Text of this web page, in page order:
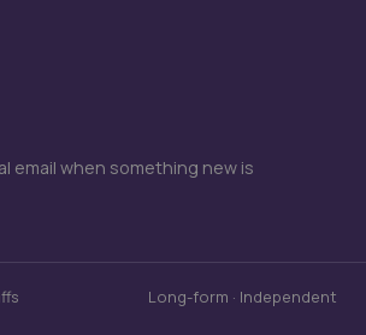
email when something new is
Long-form · Independent